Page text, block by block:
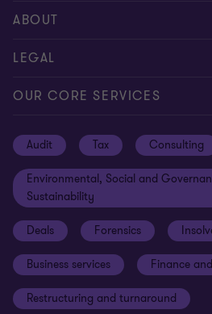
Request for proposal
Contact us
Subscribe
ABOUT
About us
Careers
Client alerts
Grant Thornton Foundation
Grant Thornton Affinity
Reconciliation Action Plan
Gender pay gap employer
LEGAL
Privacy
Sustainability report
Compliance and ethics
Modern slavery statement
Our approach to AML/CTF
Disclaimer
OUR CORE SERVICES
Audit Tax Consulting
Environmental, Social and
Sustainability
Deals Forensics
Business services Finance
Restructuring and turnaround